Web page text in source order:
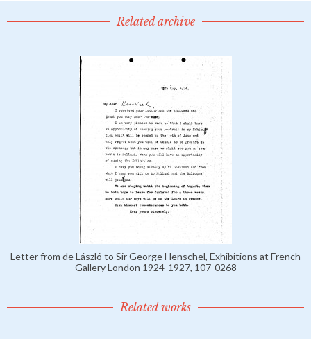
Related archive
Letter from de László to Sir George Henschel, Exhibitions at French
Gallery London 1924-1927, 107-0268
Related works